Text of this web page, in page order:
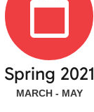
Spring 2021
MARCH - MAY